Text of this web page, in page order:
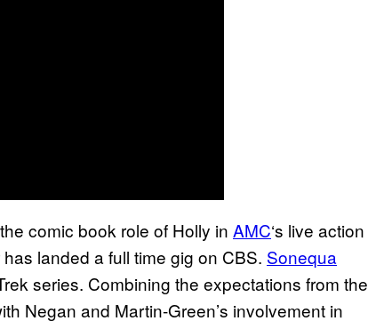
comic book role of Holly in AMC‘s live action
landed a full time gig on CBS. Sonequa
series. Combining the expectations from the
Negan and Martin-Green’s involvement in